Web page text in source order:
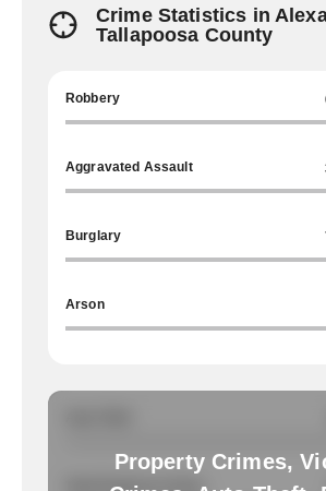
Crime Statistics in
Tallapoosa County
Robbery
Aggravated Assault
Burglary
Arson
Property Crimes,
Total Property Crimes